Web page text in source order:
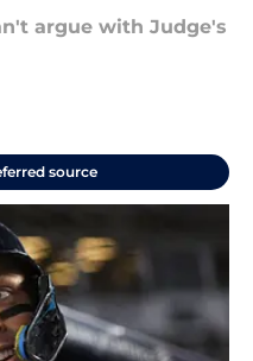
argue with Judge's
source